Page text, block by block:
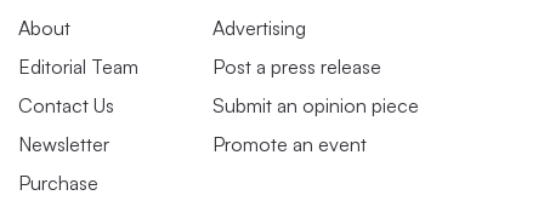
About
Editorial Team
Contact Us
Newsletter
Purchase
Advertising
Post a press release
Submit an opinion piece
Promote an event